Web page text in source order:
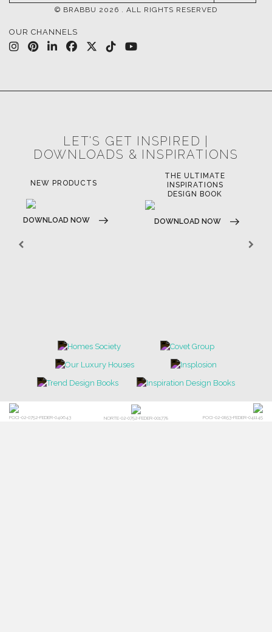
© BRABBU 2026 . ALL RIGHTS RESERVED
OUR CHANNELS
LET'S GET INSPIRED |
DOWNLOADS & INSPIRATIONS
NEW PRODUCTS
DOWNLOAD NOW
THE ULTIMATE
INSPIRATIONS
DESIGN BOOK
DOWNLOAD NOW
POCI-02-0752-FEDER-040643 NORTE-02-0752-FEDER-001778 POCI-02-0853-FEDER-041145